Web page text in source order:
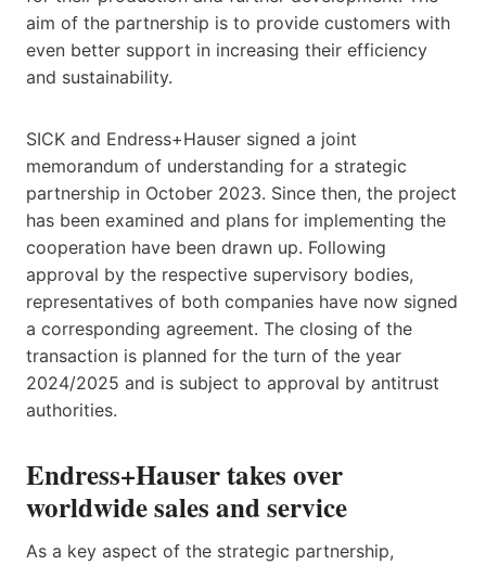
aim of the partnership is to provide customers with
even better support in increasing their efficiency
and sustainability.
SICK and Endress+Hauser signed a joint
memorandum of understanding for a strategic
partnership in October 2023. Since then, the project
has been examined and plans for implementing the
cooperation have been drawn up. Following
approval by the respective supervisory bodies,
representatives of both companies have now signed
a corresponding agreement. The closing of the
transaction is planned for the turn of the year
2024/2025 and is subject to approval by antitrust
authorities.
Endress+Hauser takes over
worldwide sales and service
As a key aspect of the strategic partnership,